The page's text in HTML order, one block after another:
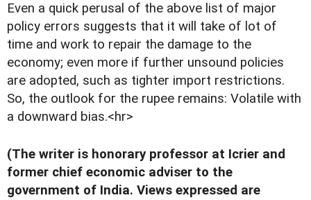
Even a quick perusal of the above list of major
policy errors suggests that it will take of lot of
time and work to repair the damage to the
economy; even more if further unsound policies
are adopted, such as tighter import restrictions.
So, the outlook for the rupee remains: Volatile with
a downward bias.<hr>
(The writer is honorary professor at Icrier and
former chief economic adviser to the
government of India. Views expressed are